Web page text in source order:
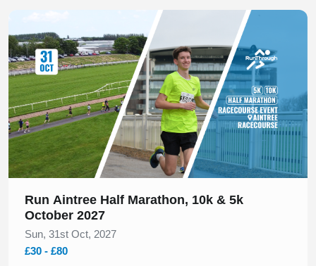
Run Aintree Half Marathon, 10k & 5k
October 2027
Sun, 31st Oct, 2027
£30 - £80